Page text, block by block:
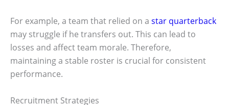
For example, a team that relied on a star quarterback
may struggle if he transfers out. This can lead to
losses and affect team morale. Therefore,
maintaining a stable roster is crucial for consistent
performance.
Recruitment Strategies